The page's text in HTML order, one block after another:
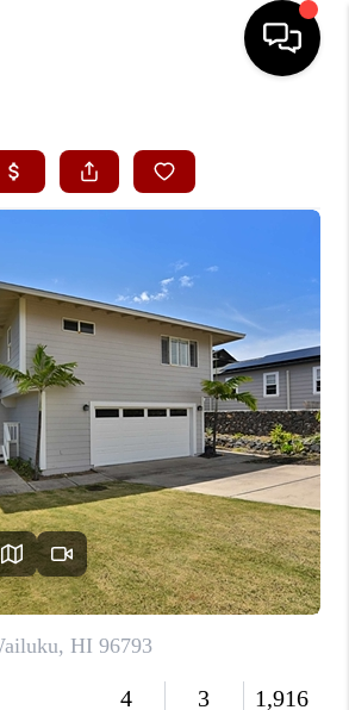
LISTINGS
BUYING
SELLING
COMMUNITIES
LOVE IT
SOLD
WHO WE ARE
BLOG
CAREERS
ABOUT PLACE